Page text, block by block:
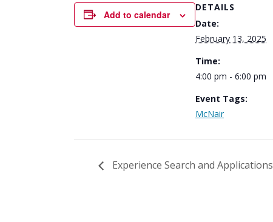
Add to calendar
DETAILS
Date:
February 13, 2025
Time:
4:00 pm - 6:00 pm
Event Tags:
McNair
Experience Search and Applications